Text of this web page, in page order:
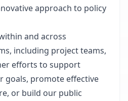
approach to policy
and across
including project teams,
efforts to support
goals, promote effective
or build our public